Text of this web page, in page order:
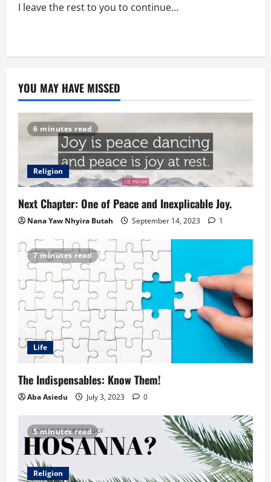
I leave the rest to you to continue…
YOU MAY HAVE MISSED
6 minutes read
Religion
Next Chapter: One of Peace and Inexplicable Joy.
Nana Yaw Nhyira Butah September 14, 2023 1
7 minutes read
Life
The Indispensables: Know Them!
Aba Asiedu July 3, 2023 0
5 minutes read
Religion